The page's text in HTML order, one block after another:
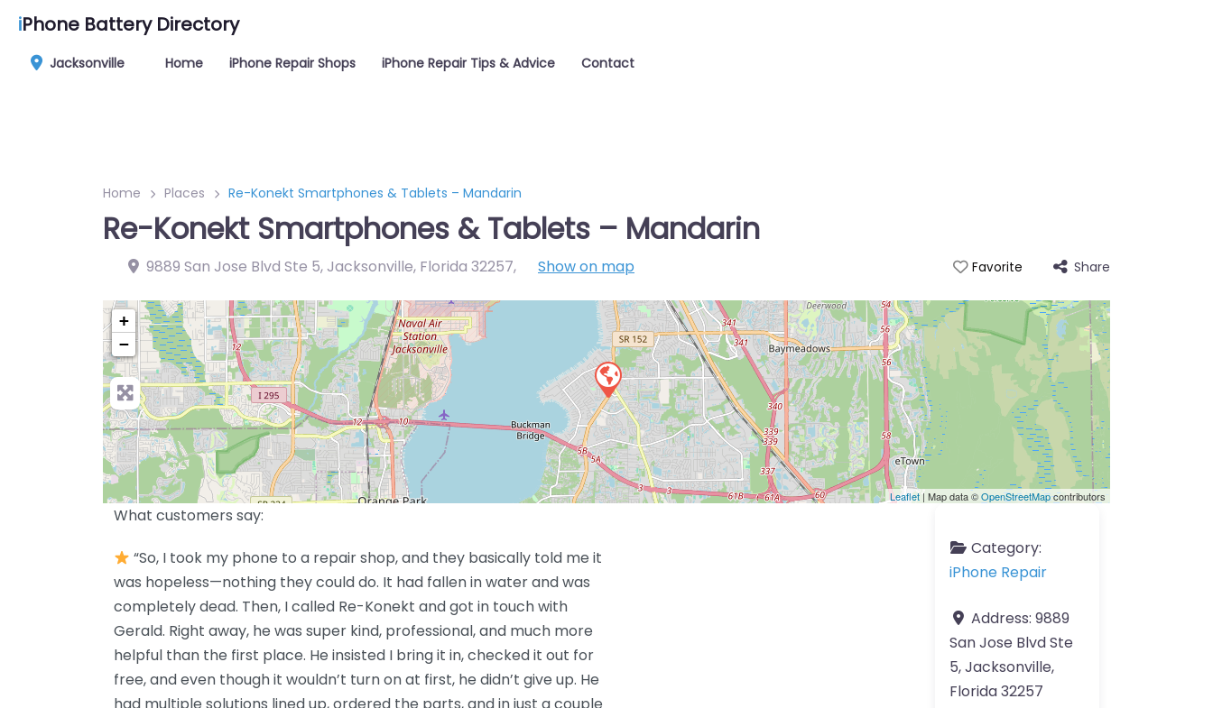
iPhone Battery Directory
Jacksonville Home iPhone Repair Shops iPhone Repair Tips & Advice Contact
Home Places Re-Konekt Smartphones & Tablets – Mandarin
Re-Konekt Smartphones & Tablets – Mandarin
9889 San Jose Blvd Ste 5, Jacksonville, Florida 32257, Show on map Favorite Share
+
−
Leaflet | Map data ©OpenStreetMapcontributors
What customers say:
“So, I took my phone to a repair shop, and they basically told me it
was hopeless—nothing they could do. It had fallen in water and was
completely dead. Then, I called Re-Konekt and got in touch with
Gerald. Right away, he was super kind, professional, and much more
helpful than the first place. He insisted I bring it in, checked it out for
free, and even though it wouldn’t turn on at first, he didn’t give up. He
Category:
iPhone Repair
Address: 9889
San Jose Blvd Ste
5, Jacksonville,
Florida 32257